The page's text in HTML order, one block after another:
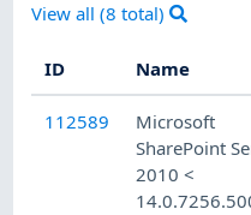
View all (8 total)
ID Name
112589
Microsoft
SharePoint
2010 <